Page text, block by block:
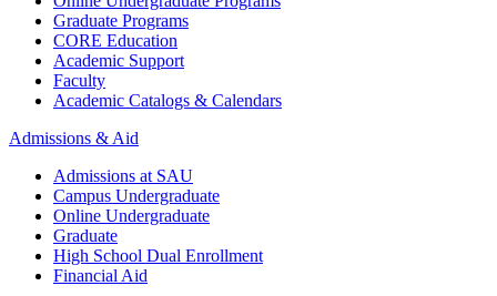
Graduate Programs
CORE Education
Academic Support
Faculty
Academic Catalogs & Calendars
Admissions & Aid
Admissions at SAU
Campus Undergraduate
Online Undergraduate
Graduate
High School Dual Enrollment
Financial Aid